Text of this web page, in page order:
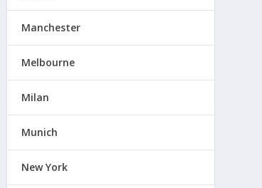
Manchester
Melbourne
Milan
Munich
New York